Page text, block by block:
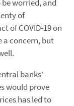
worried, and
of
of COVID-19 on
a concern, but
banks’
would prove
has led to